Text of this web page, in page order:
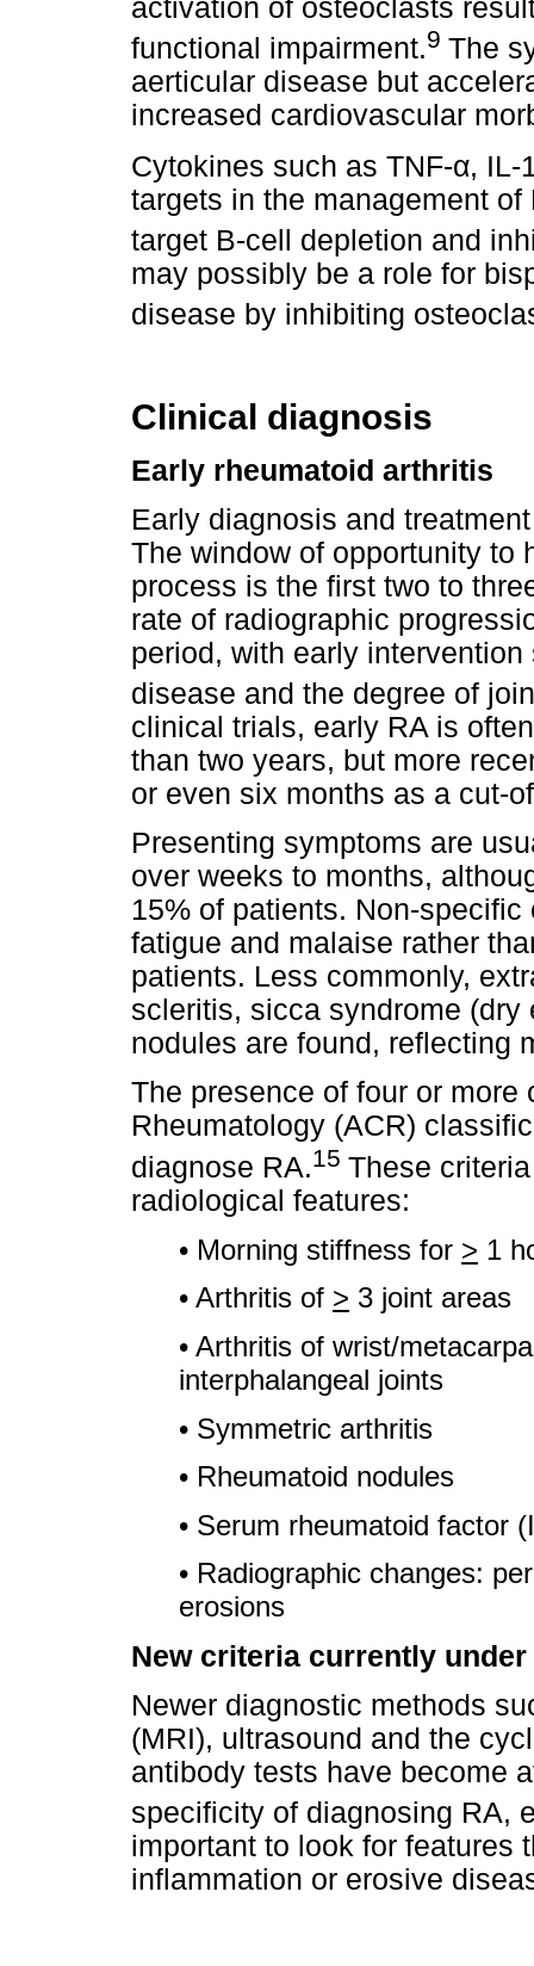
activation of osteoclasts
functional impairment.9 The
aerticular disease but
increased cardiovascular
Cytokines such as TNF-α, IL-
targets in the management
target B-cell depletion and
may possibly be a role for
disease by inhibiting
Clinical diagnosis
Early rheumatoid arthritis
Early diagnosis and
The window of opportunity to
process is the first two to
rate of radiographic
period, with early
disease and the degree of
clinical trials, early RA is
than two years, but more
or even six months as a cut-
Presenting symptoms are
over weeks to months,
15% of patients. Non-
fatigue and malaise rather
patients. Less commonly,
scleritis, sicca syndrome
nodules are found, reflecting
The presence of four or more
Rheumatology (ACR)
diagnose RA.15 These
radiological features:
• Morning stiffness for > 1
• Arthritis of > 3 joint areas
• Arthritis of wrist/
interphalangeal joints
• Symmetric arthritis
• Rheumatoid nodules
• Serum rheumatoid factor
• Radiographic changes:
erosions
New criteria currently under
Newer diagnostic methods
(MRI), ultrasound and the
antibody tests have become
specificity of diagnosing RA,
important to look for features
inflammation or erosive